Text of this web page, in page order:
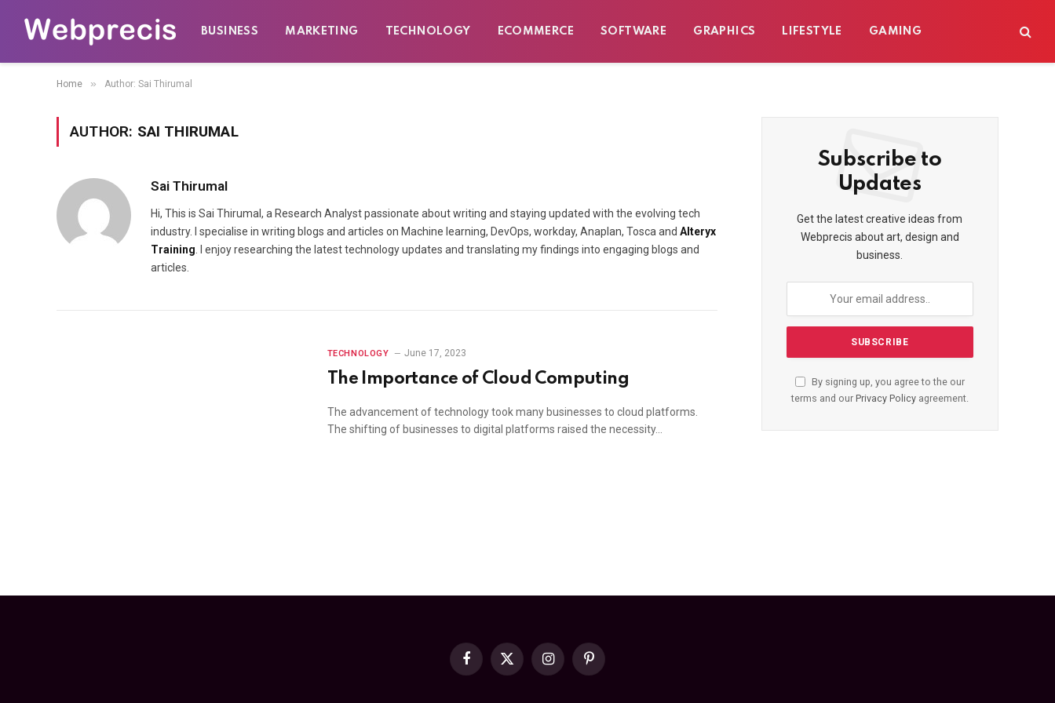
BUSINESS MARKETING TECHNOLOGY ECOMMERCE SOFTWARE GRAPHICS LIFESTYLE GAMING
Home » Author: Sai Thirumal
AUTHOR: SAI THIRUMAL
Sai Thirumal
Hi, This is Sai Thirumal, a Research Analyst passionate about writing and staying updated with the evolving tech
industry. I specialise in writing blogs and articles on Machine learning, DevOps, workday, Anaplan, Tosca and Alteryx
Training . I enjoy researching the latest technology updates and translating my findings into engaging blogs and
articles.
TECHNOLOGY June 17, 2023
The Importance of Cloud Computing
The advancement of technology took many businesses to cloud platforms.
The shifting of businesses to digital platforms raised the necessity…
Subscribe to
Updates
Get the latest creative ideas from
Webprecis about art, design and
business.
By signing up, you agree to the our
terms and our Privacy Policyagreement.
Facebook
X
InstagramPinterest